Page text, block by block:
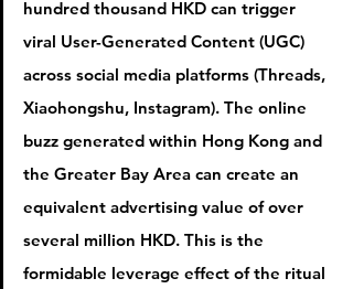
hundred thousand HKD can trigger
viral User-Generated Content (UGC)
across social media platforms (Threads,
Xiaohongshu, Instagram). The online
buzz generated within Hong Kong and
the Greater Bay Area can create an
equivalent advertising value of over
several million HKD. This is the
formidable leverage effect of the ritual